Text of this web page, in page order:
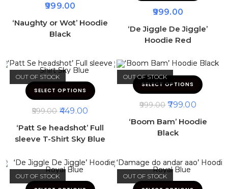
999.00
‘Naughty or Wot’ Hoodie
Black
999.00
‘De Jiggle De Jiggle’
Hoodie Red
OUT OF STOCK
SELECT OPTIONS
599.00 449.00
‘Patt Se headshot’ Full
sleeve T-Shirt Sky Blue
OUT OF STOCK
SELECT OPTIONS
999.00 799.00
‘Boom Bam’ Hoodie
Black
OUT OF STOCK
OUT OF STOCK